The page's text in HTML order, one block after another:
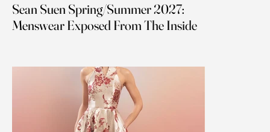
Sean Suen Spring/Summer 2027:
Menswear Exposed From The Inside